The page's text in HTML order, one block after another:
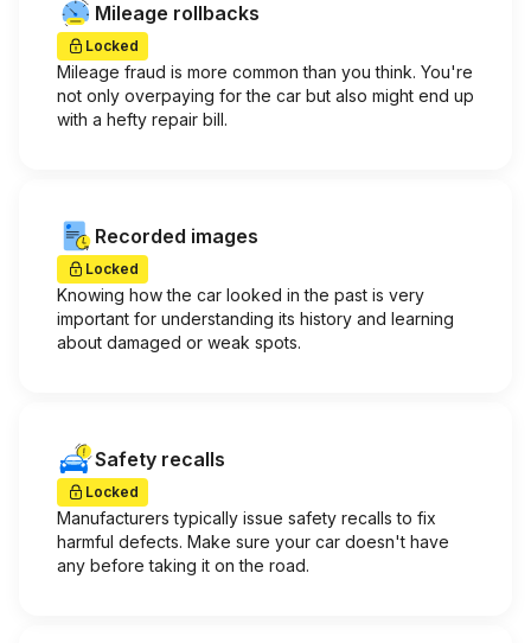
Mileage rollbacks
Locked
Mileage fraud is more common than you think. You're
not only overpaying for the car but also might end up
with a hefty repair bill.
Recorded images
Locked
Knowing how the car looked in the past is very
important for understanding its history and learning
about damaged or weak spots.
Safety recalls
Locked
Manufacturers typically issue safety recalls to fix
harmful defects. Make sure your car doesn't have
any before taking it on the road.